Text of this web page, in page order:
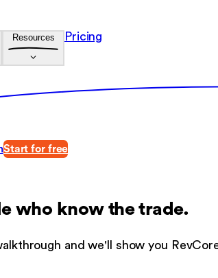
Resources Pricing
Start for free
who know the trade.
and we'll show you